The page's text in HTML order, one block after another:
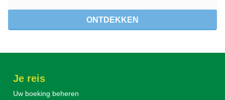
ONTDEKKEN
Je reis
Uw boeking beheren